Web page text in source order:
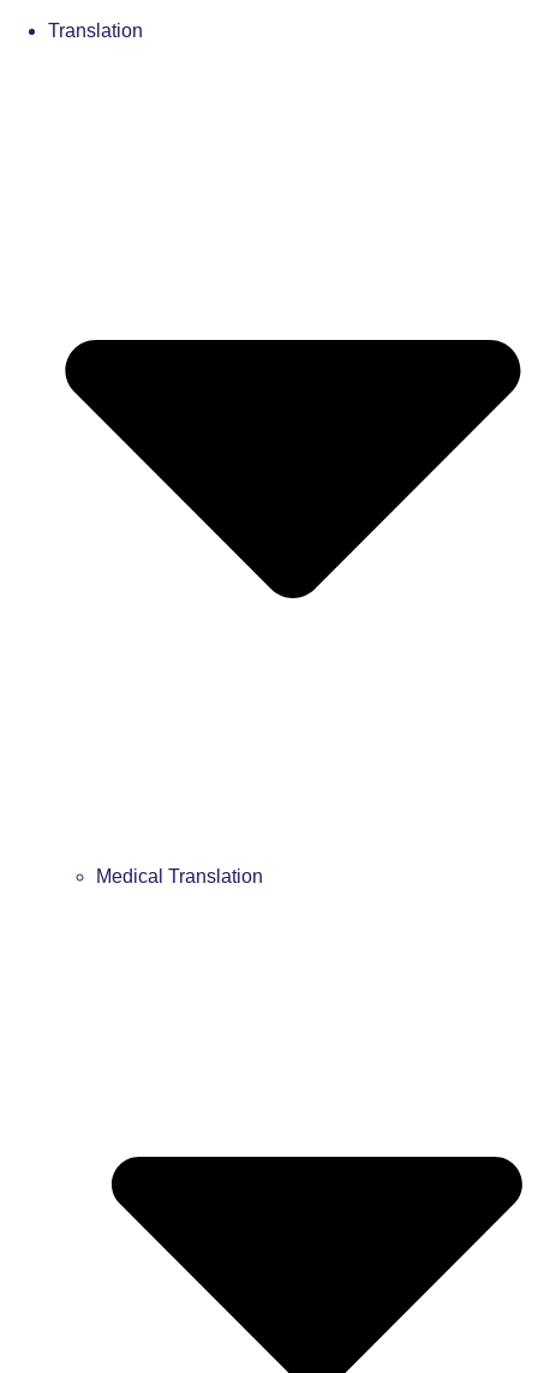
Translation
Medical Translation